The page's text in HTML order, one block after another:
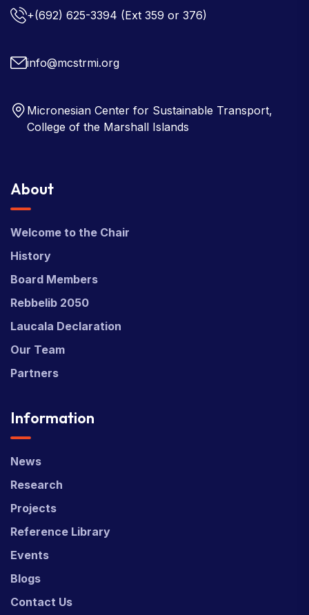
+(692) 625-3394 (Ext 359 or 376)
info@mcstrmi.org
Micronesian Center for Sustainable Transport,
College of the Marshall Islands
About
Welcome to the Chair
History
Board Members
Rebbelib 2050
Laucala Declaration
Our Team
Partners
Information
News
Research
Projects
Reference Library
Events
Blogs
Contact Us